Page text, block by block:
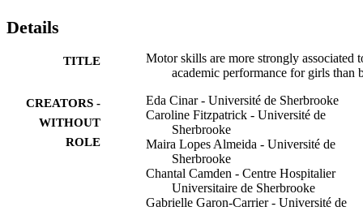
Details
TITLE
Motor skills are more strongly associated
academic performance for girls than
CREATORS -
WITHOUT
ROLE
Eda Cinar - Université de Sherbrooke
Caroline Fitzpatrick - Université de
Sherbrooke
Maira Lopes Almeida - Université de
Sherbrooke
Chantal Camden - Centre Hospitalier
Universitaire de Sherbrooke
Gabrielle Garon-Carrier - Université de